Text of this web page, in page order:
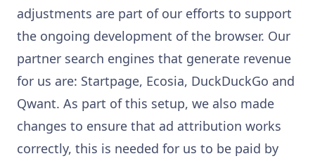
adjustments are part of our efforts to support
the ongoing development of the browser. Our
partner search engines that generate revenue
for us are: Startpage, Ecosia, DuckDuckGo and
Qwant. As part of this setup, we also made
changes to ensure that ad attribution works
correctly, this is needed for us to be paid by